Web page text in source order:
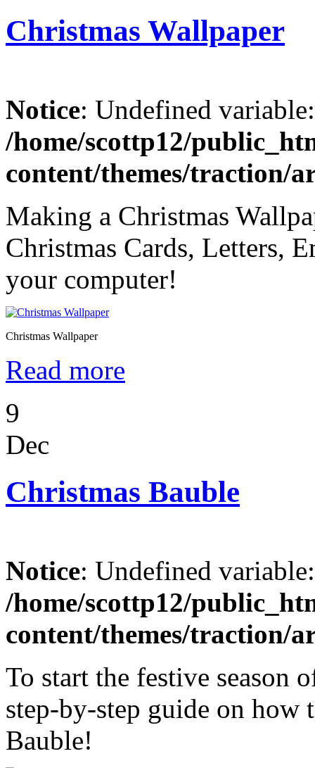
Christmas Wallpaper
Notice: Undefined
/home/scottp12/
content/themes/traction/
Making a Christmas
Christmas Cards, Letters,
your computer!
Christmas Wallpaper
Read more
9
Dec
Christmas Bauble
Notice: Undefined
/home/scottp12/
content/themes/traction/
To start the festive season
step-by-step guide on how
Bauble!